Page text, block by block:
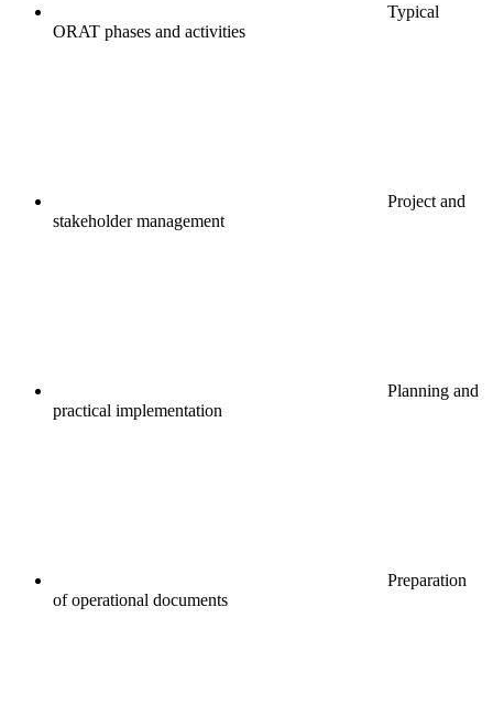
Typical
ORAT phases and activities
Project and
stakeholder management
Planning and
practical implementation
Preparation
of operational documents